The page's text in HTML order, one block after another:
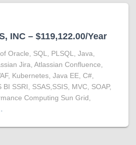
INC – $119,122.00/Year
Oracle, SQL, PLSQL, Java,
Jira, Atlassian Confluence,
Kubernetes, Java EE, C#,
BI SSRI, SSAS,SSIS, MVC, SOAP,
Computing Sun Grid,